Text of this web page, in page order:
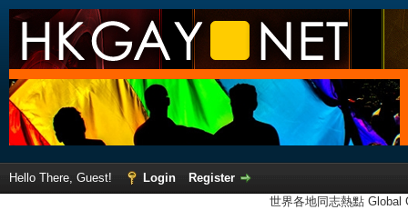
Hello There, Guest! Login
Register
世界各地同志熱點